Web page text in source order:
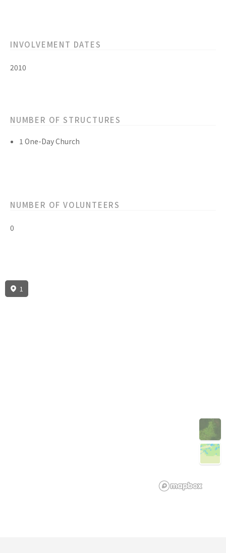
INVOLVEMENT DATES
2010
NUMBER OF STRUCTURES
1 One-Day Church
NUMBER OF VOLUNTEERS
0
1